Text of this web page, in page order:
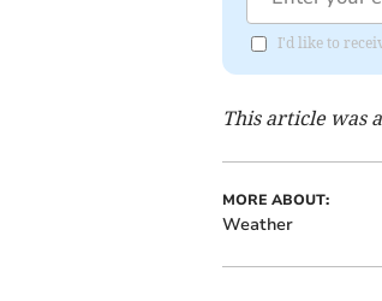
I'd like to
This article was
MORE ABOUT:
Weather